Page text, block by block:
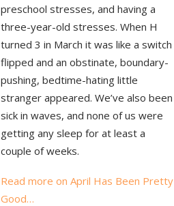
preschool stresses, and having a
three-year-old stresses. When H
turned 3 in March it was like a switch
flipped and an obstinate, boundary-
pushing, bedtime-hating little
stranger appeared. We’ve also been
sick in waves, and none of us were
getting any sleep for at least a
couple of weeks.
Read more on April Has Been Pretty
Good…